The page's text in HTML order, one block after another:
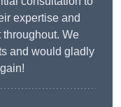
expertise and
We
and would gladly